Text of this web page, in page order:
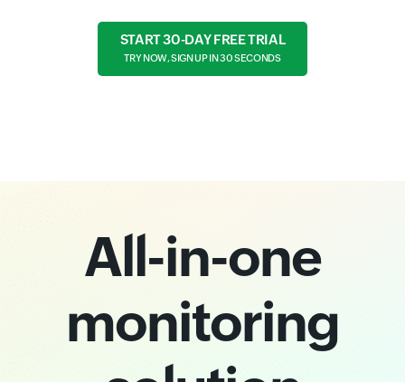
START 30-DAY FREE TRIAL
TRY NOW, SIGN UP IN 30 SECONDS
All-in-one
monitoring